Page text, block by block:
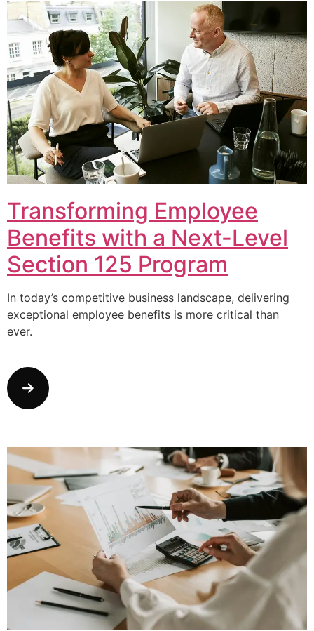
Transforming Employee
Benefits with a Next-Level
Section 125 Program
In today’s competitive business landscape, delivering
exceptional employee benefits is more critical than
ever.